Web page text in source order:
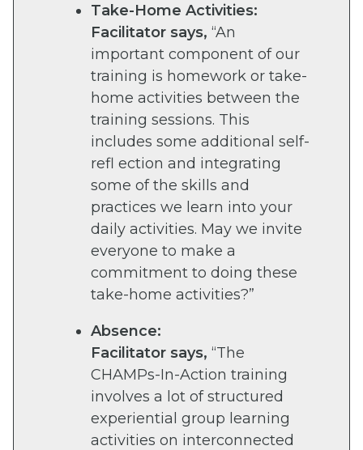
Take-Home Activities:
Facilitator says, “An
important component of our
training is homework or take-
home activities between the
training sessions. This
includes some additional self-
refl ection and integrating
some of the skills and
practices we learn into your
daily activities. May we invite
everyone to make a
commitment to doing these
take-home activities?”
Absence:
Facilitator says, “The
CHAMPs-In-Action training
involves a lot of structured
experiential group learning
activities on interconnected